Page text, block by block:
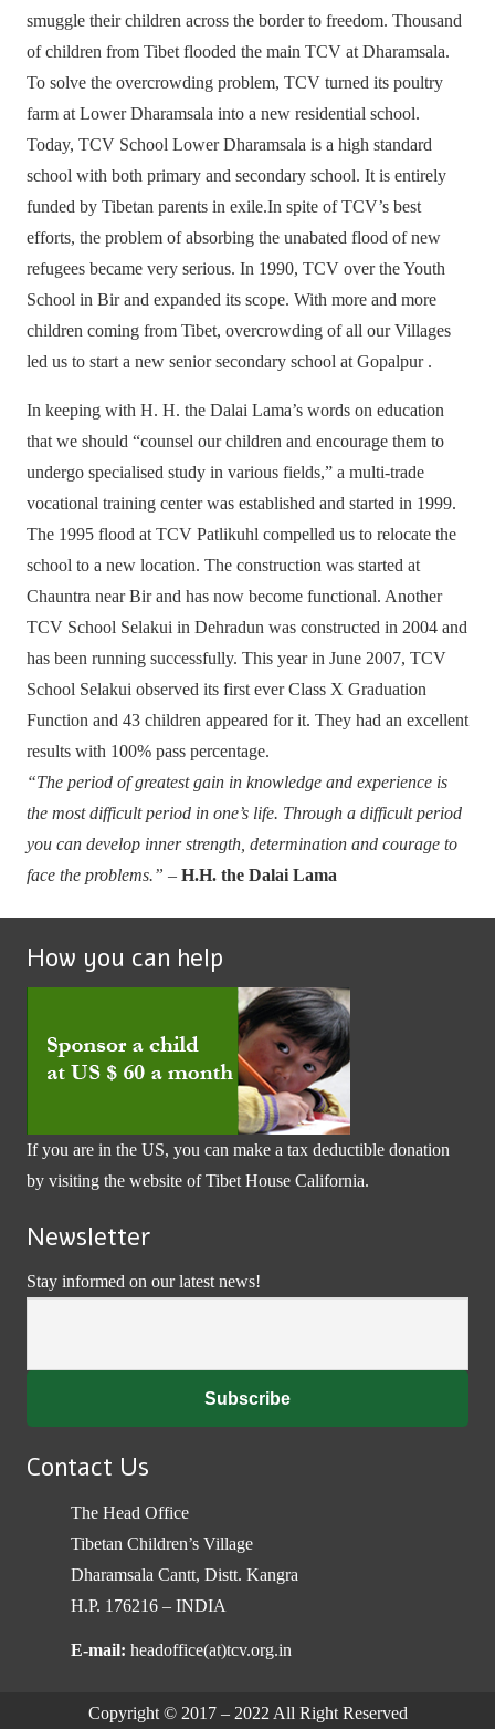
smuggle their children across the border to freedom. Thousand
of children from Tibet flooded the main TCV at Dharamsala.
To solve the overcrowding problem, TCV turned its poultry
farm at Lower Dharamsala into a new residential school.
Today, TCV School Lower Dharamsala is a high standard
school with both primary and secondary school. It is entirely
funded by Tibetan parents in exile.In spite of TCV’s best
efforts, the problem of absorbing the unabated flood of new
refugees became very serious. In 1990, TCV over the Youth
School in Bir and expanded its scope. With more and more
children coming from Tibet, overcrowding of all our Villages
led us to start a new senior secondary school at Gopalpur .
In keeping with H. H. the Dalai Lama’s words on education
that we should “counsel our children and encourage them to
undergo specialised study in various fields,” a multi-trade
vocational training center was established and started in 1999.
The 1995 flood at TCV Patlikuhl compelled us to relocate the
school to a new location. The construction was started at
Chauntra near Bir and has now become functional. Another
TCV School Selakui in Dehradun was constructed in 2004 and
has been running successfully. This year in June 2007, TCV
School Selakui observed its first ever Class X Graduation
Function and 43 children appeared for it. They had an excellent
results with 100% pass percentage.
“The period of greatest gain in knowledge and experience is
the most difficult period in one’s life. Through a difficult period
you can develop inner strength, determination and courage to
face the problems.” – H.H. the Dalai Lama
How you can help
If you are in the US, you can make a tax deductible donation
by visiting the website ofTibet House California.
Newsletter
Stay informed on our latest news!
Contact Us
The Head Office
Tibetan Children’s Village
Dharamsala Cantt, Distt. Kangra
H.P. 176216 – INDIA
E-mail: headoffice(at)tcv.org.in
Copyright © 2017 – 2022 All Right Reserved